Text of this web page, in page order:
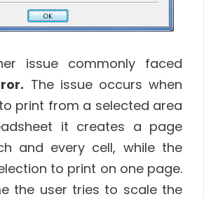
issue commonly faced
The issue occurs when
print from a selected area
it creates a page
and every cell, while the
to print on one page.
the user tries to scale the